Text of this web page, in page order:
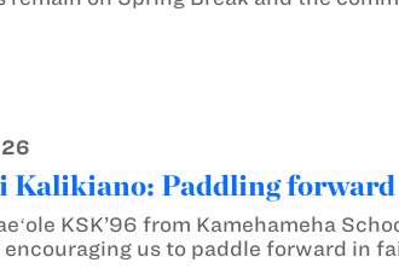
Kalikiano: Paddling
KSK’96 from Kamehameha
encouraging us to paddle forward in